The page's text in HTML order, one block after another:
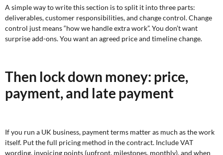
A simple way to write this section is to split it into three parts:
deliverables, customer responsibilities, and change control. Change
control just means “how we handle extra work”. You don’t want
surprise add-ons. You want an agreed price and timeline change.
Then lock down money: price,
payment, and late payment
If you run a UK business, payment terms matter as much as the work
itself. Put the full pricing method in the contract. Include VAT
wording, invoicing points (upfront, milestones, monthly), and when